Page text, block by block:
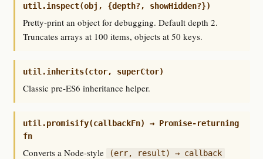
util.inspect(obj, {depth?, showHidden?})
Pretty-print an object for debugging. Default depth 2.
Truncates arrays at 100 items, objects at 50 keys.
util.inherits(ctor, superCtor)
Classic pre-ES6 inheritance helper.
util.promisify(callbackFn) → Promise-returning
fn
Converts a Node-style (err, result) → callback